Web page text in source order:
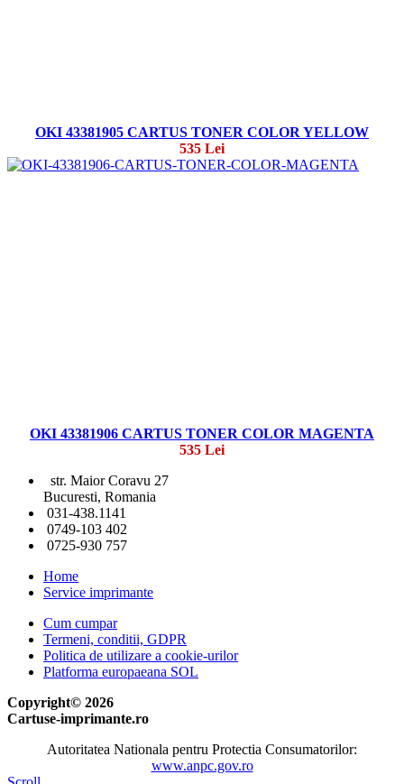
OKI 43381905 CARTUS TONER COLOR YELLOW
535 Lei
OKI 43381906 CARTUS TONER COLOR MAGENTA
535 Lei
str. Maior Coravu 27
Bucuresti, Romania
031-438.1141
0749-103 402
0725-930 757
Home
Service imprimante
Cum cumpar
Termeni, conditii, GDPR
Politica de utilizare a cookie-urilor
Platforma europaeana SOL
Copyright© 2026
Cartuse-imprimante.ro
Autoritatea Nationala pentru Protectia Consumatorilor:
www.anpc.gov.ro